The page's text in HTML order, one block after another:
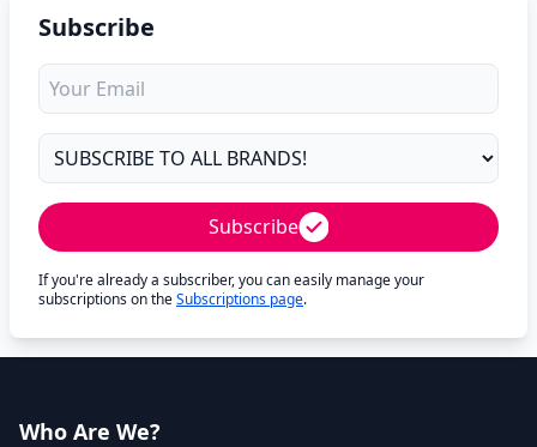
Subscribe
Subscribe
If you're already a subscriber, you can easily manage your
subscriptions on theSubscriptions page.
Who Are We?